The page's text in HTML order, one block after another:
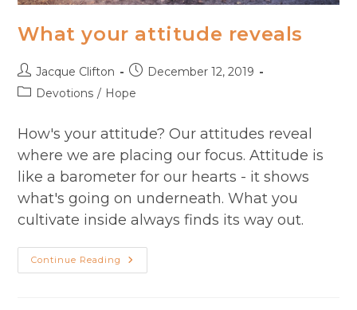
What your attitude reveals
Post
author:
Jacque Clifton
PostDecember 12, 2019
PostDevotions / Hope
How's your attitude? Our attitudes reveal
where we are placing our focus. Attitude is
like a barometer for our hearts - it shows
what's going on underneath. What you
cultivate inside always finds its way out.
Continue Reading What
Your